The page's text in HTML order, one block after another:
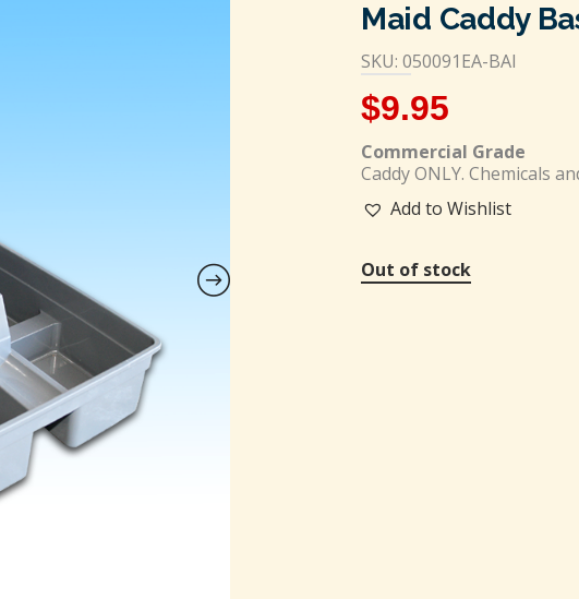
Maid Caddy
SKU: 050091EA-BAI
$9.95
Commercial Grade
Caddy ONLY. Chemicals
Add to Wishlist
Out of stock